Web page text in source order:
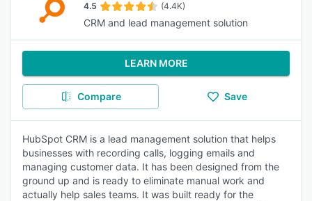
4.5 (4.4K)
CRM and lead management solution
LEARN MORE
Compare Save
HubSpot CRM is a lead management solution that helps
businesses with recording calls, logging emails and
managing customer data. It has been designed from the
ground up and is ready to eliminate manual work and
actually help sales teams. It was built ready for the